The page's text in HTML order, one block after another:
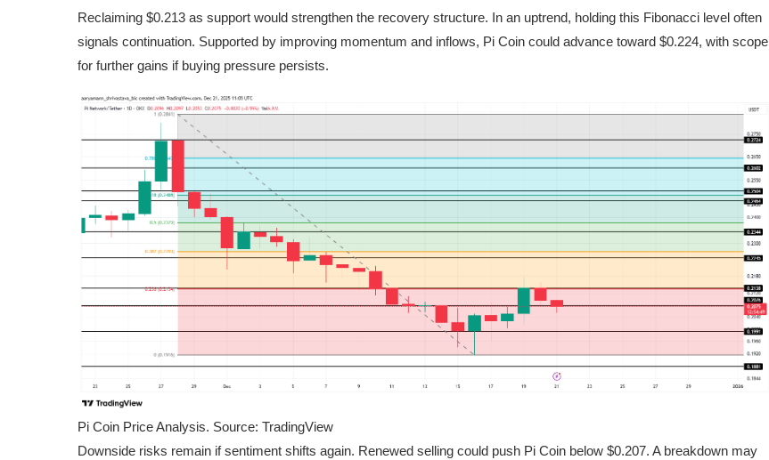
Reclaiming $0.213 as support would strengthen the recovery structure. In an uptrend, holding this Fibonacci level often
signals continuation. Supported by improving momentum and inflows, Pi Coin could advance toward $0.224, with scope
for further gains if buying pressure persists.
Pi Coin Price Analysis. Source: TradingView
Downside risks remain if sentiment shifts again. Renewed selling could push Pi Coin below $0.207. A breakdown may